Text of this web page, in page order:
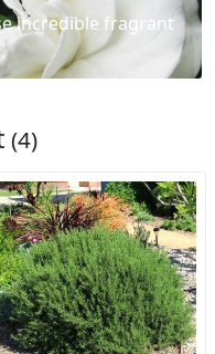
incredible fragrant
(4)